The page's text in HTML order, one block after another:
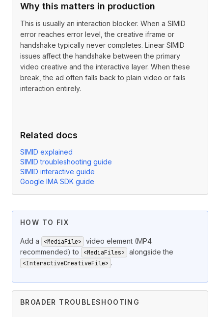
Why this matters in production
This is usually an interaction blocker. When a SIMID
error reaches error level, the creative iframe or
handshake typically never completes. Linear SIMID
issues affect the handshake between the primary
video creative and the interactive layer. When these
break, the ad often falls back to plain video or fails
interaction entirely.
Related docs
SIMID explained
SIMID troubleshooting guide
SIMID interactive guide
Google IMA SDK guide
HOW TO FIX
Add a <MediaFile>
video element (MP4
recommended) to
<MediaFiles> alongside the
<InteractiveCreativeFile> .
BROADER TROUBLESHOOTING